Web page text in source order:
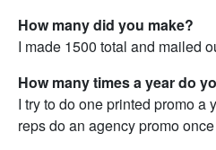
How many did you make?
I made 1500 total and mailed
How many times a year do
I try to do one printed promo a
reps do an agency promo